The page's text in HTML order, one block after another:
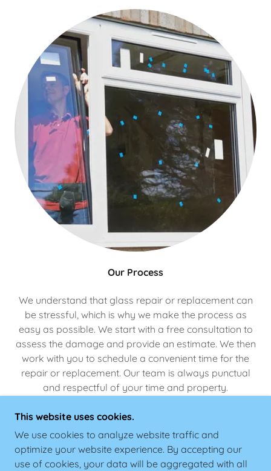
Our Process
We understand that glass repair or replacement can
be stressful, which is why we make the process as
easy as possible. We start with a free consultation to
assess the damage and provide an estimate. We then
work with you to schedule a convenient time for the
repair or replacement. Our team is always punctual
and respectful of your time and property.
COPYRIGHT © 2026
SAMEDAYWINDOWREPAIR.COM - ALL RIGHTS
This website uses cookies.
We use cookies to analyze website traffic and
optimize your website experience. By accepting our
use of cookies, your data will be aggregated with all